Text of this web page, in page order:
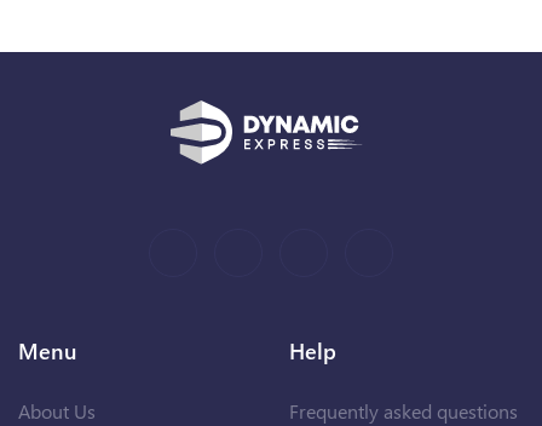
Menu
About Us
Help
Frequently asked questions